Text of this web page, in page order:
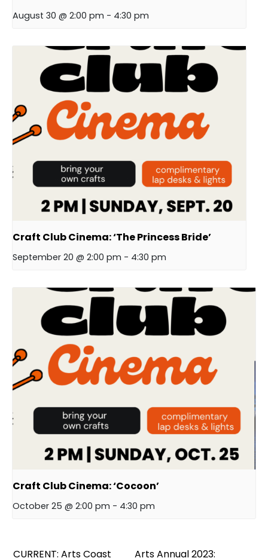
August 30 @ 2:00 pm - 4:30 pm
Craft Club Cinema: ‘The Princess Bride’
September 20 @ 2:00 pm - 4:30 pm
Craft Club Cinema: ‘Cocoon’
October 25 @ 2:00 pm - 4:30 pm
CURRENT: Arts Coast
Arts Annual 2023: